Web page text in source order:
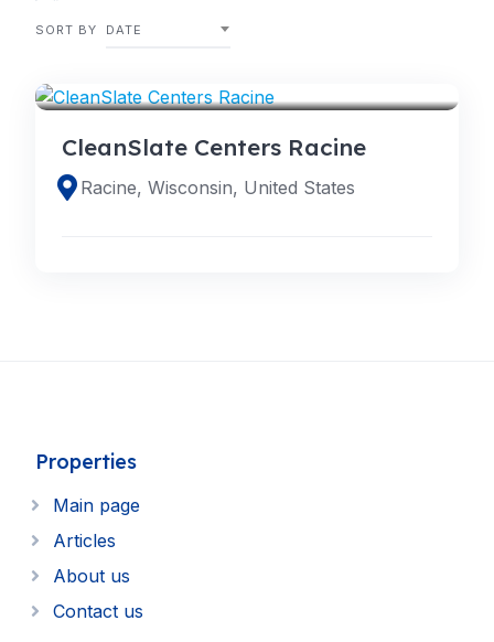
SORT BY DATE
CleanSlate Centers Racine
Racine, Wisconsin, United States
Properties
Main page
Articles
About us
Contact us